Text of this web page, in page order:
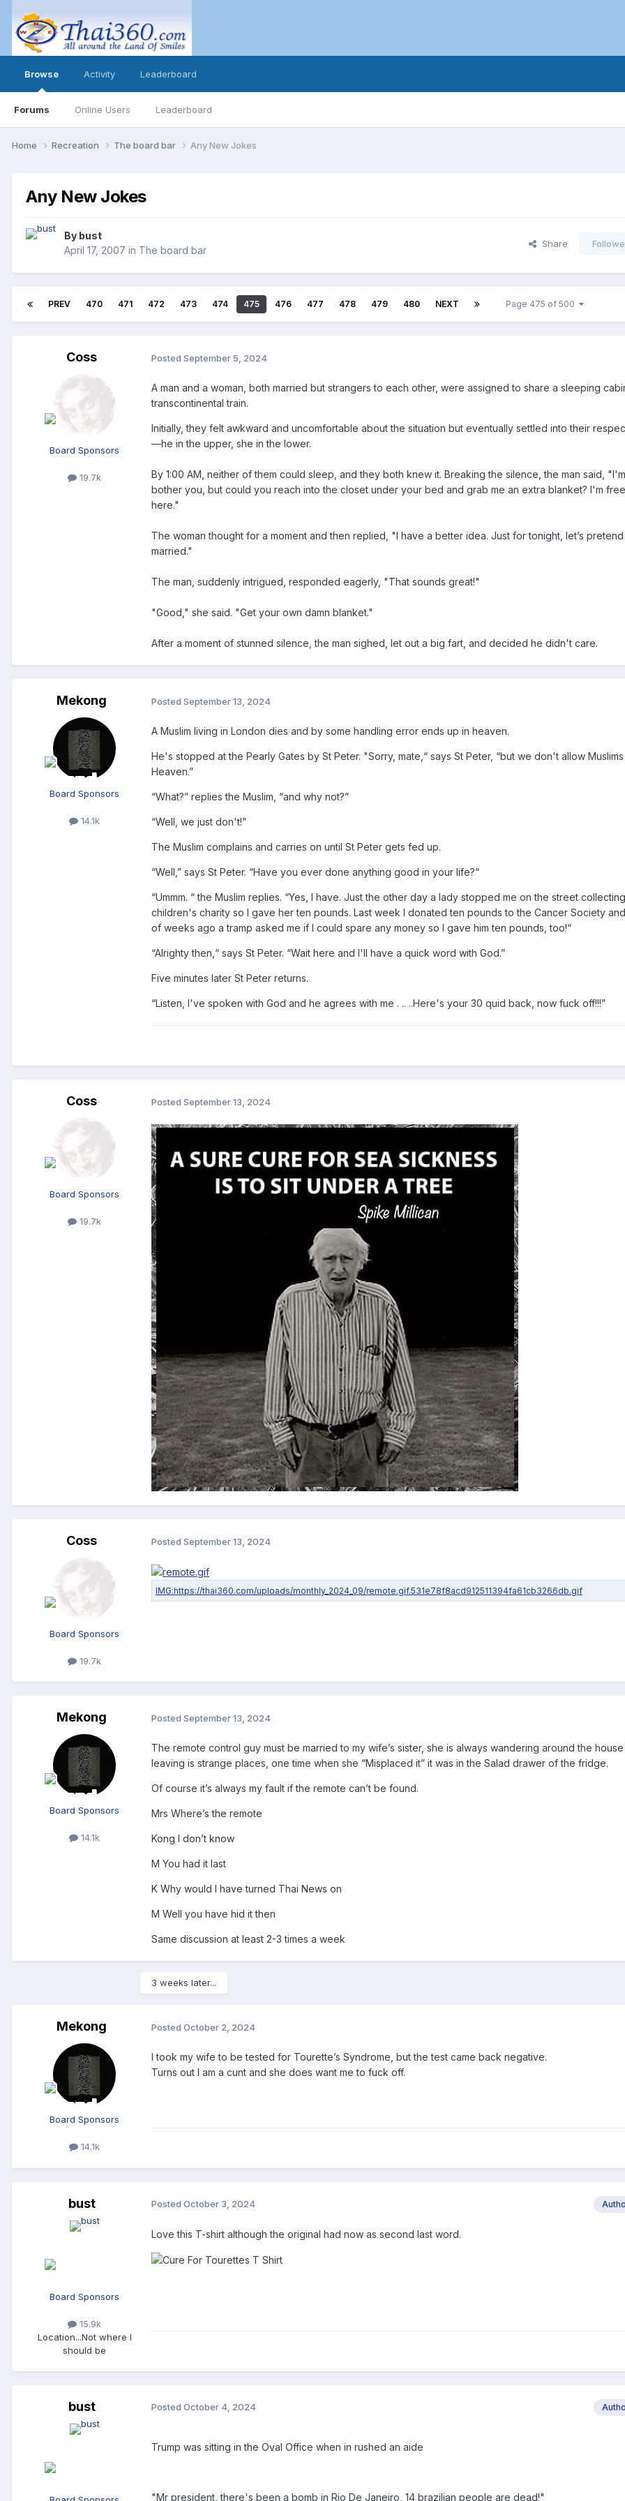
Browse
Forums Online Users Leaderboard
Activity Leaderboard
Home Recreation The board bar Any New Jokes
Any New Jokes
By bust
April 17, 2007 in The board bar
Share
PREV 470 471 472 473 474 475 476 477 478 479 480 NEXT Page 475 of 500
Coss
Board Sponsors
19.7k
Posted September 5, 2024
A man and a woman, both married but strangers to each other, were assigned to share a sleeping
transcontinental train.
Initially, they felt awkward and uncomfortable about the situation but eventually settled into their
—he in the upper, she in the lower.
By 1:00 AM, neither of them could sleep, and they both knew it. Breaking the silence, the man said,
bother you, but could you reach into the closet under your bed and grab me an extra blanket? I'm
here."
The woman thought for a moment and then replied, "I have a better idea. Just for tonight, let’s pretend
married."
The man, suddenly intrigued, responded eagerly, "That sounds great!"
"Good," she said. "Get your own damn blanket."
After a moment of stunned silence, the man sighed, let out a big fart, and decided he didn't care.
Mekong
Board Sponsors
14.1k
Posted September 13, 2024
A Muslim living in London dies and by some handling error ends up in heaven.
He's stopped at the Pearly Gates by St Peter. "Sorry, mate,“ says St Peter, “but we don't allow
Heaven.”
“What?” replies the Muslim, “and why not?”
“Well, we just don't!”
The Muslim complains and carries on until St Peter gets fed up.
“Well,” says St Peter. “Have you ever done anything good in your life?“
“Ummm. “ the Muslim replies. “Yes, I have. Just the other day a lady stopped me on the street
children's charity so I gave her ten pounds. Last week I donated ten pounds to the Cancer Society
of weeks ago a tramp asked me if I could spare any money so I gave him ten pounds, too!“
“Alrighty then,“ says St Peter. “Wait here and I'll have a quick word with God.”
Five minutes later St Peter returns.
“Listen, I've spoken with God and he agrees with me . .. ..Here's your 30 quid back, now fuck off!!!”
Coss
Board Sponsors
19.7k
Posted September 13, 2024
Coss
Board Sponsors
19.7k
Posted September 13, 2024
Mekong
Board Sponsors
14.1k
Posted September 13, 2024
The remote control guy must be married to my wife’s sister, she is always wandering around the
leaving is strange places, one time when she “Misplaced it” it was in the Salad drawer of the fridge.
Of course it’s always my fault if the remote can’t be found.
Mrs Where’s the remote
Kong I don’t know
M You had it last
K Why would I have turned Thai News on
M Well you have hid it then
Same discussion at least 2-3 times a week
3 weeks later...
Mekong
Board Sponsors
14.1k
Posted October 2, 2024
I took my wife to be tested for Tourette’s Syndrome, but the test came back negative.
Turns out I am a cunt and she does want me to fuck off.
bust
Board Sponsors
15.9k
Location...Not where I
should be
Posted October 3, 2024
Love this T-shirt although the original had now as second last word.
bust Posted October 4, 2024
Trump was sitting in the Oval Office when in rushed an aide
"Mr president, there's been a bomb in Rio De Janeiro, 14 brazilian people are dead!"